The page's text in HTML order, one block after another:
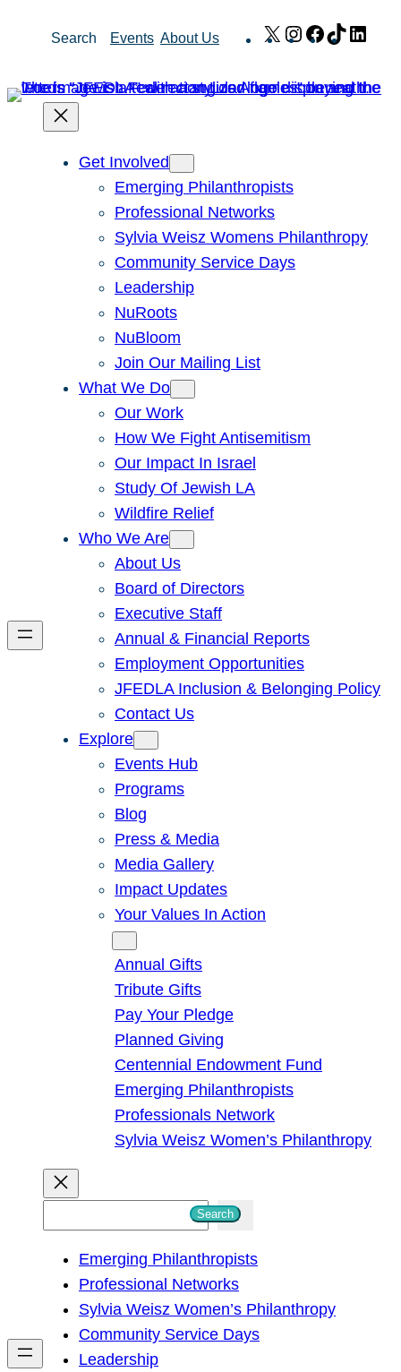
Search Events About Us X Instagram
Facebook
TikTok
Get Involved
Emerging Philanthropists
Professional Networks
Sylvia Weisz Womens Philanthropy
Community Service Days
Leadership
NuRoots
NuBloom
Join Our Mailing List
What We Do
Our Work
How We Fight Antisemitism
Our Impact In Israel
Study Of Jewish LA
Wildfire Relief
Who We Are
About Us
Board of Directors
Executive Staff
Annual & Financial Reports
Employment Opportunities
JFEDLA Inclusion & Belonging Policy
Contact Us
Explore
Events Hub
Programs
Blog
Press & Media
Media Gallery
Impact Updates
Your Values In Action
Annual Gifts
Tribute Gifts
Pay Your Pledge
Planned Giving
Centennial Endowment Fund
Emerging Philanthropists
Professionals Network
Sylvia Weisz Women’s Philanthropy
h
Search
Emerging Philanthropists
Professional Networks
Sylvia Weisz Women’s Philanthropy
Community Service Days
Leadership